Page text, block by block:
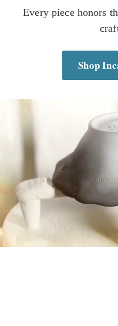
Every piece honors
Shop